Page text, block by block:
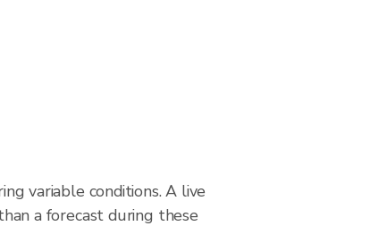
variable conditions. A live
a forecast during these